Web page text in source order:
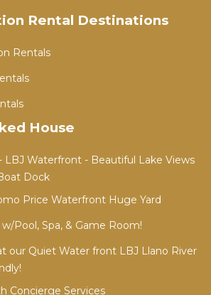
Rental Destinations
Rentals
House
LBJ Waterfront - Beautiful Lake Views
Dock
Price Waterfront Huge Yard
Pool, Spa, & Game Room!
our Quiet Water front LBJ Llano River
Concierge Services